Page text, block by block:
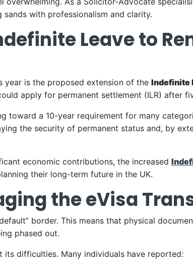
with professionalism and clarity.
Leave to
year is the proposed extension of the Indefinite
apply for permanent settlement (ILR) after
toward a 10-year requirement for many
the security of permanent status and, by
economic contributions, the increased
their long-term future in the UK.
the eVisa
border. This means that physical
phased out.
its difficulties. Many individuals have reported: